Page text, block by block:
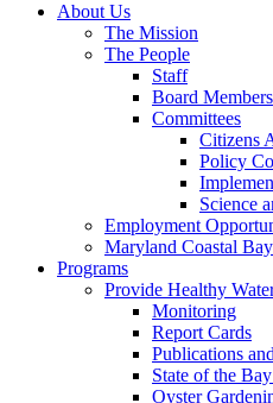
About Us
The Mission
The People
Staff
Board Members
Committees
Citizens
Policy
Science
Employment
Maryland Coastal
Programs
Provide Healthy
Monitoring
Report Cards
Publications
State of the
Oyster